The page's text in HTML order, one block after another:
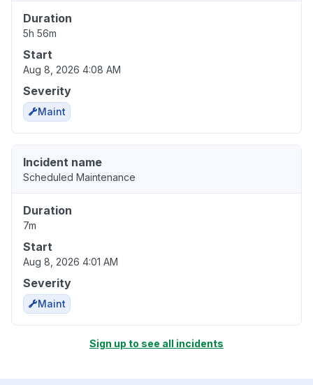
Duration
5h 56m
Start
Aug 8, 2026 4:08 AM
Severity
Maint
Incident name
Scheduled Maintenance
Duration
7m
Start
Aug 8, 2026 4:01 AM
Severity
Maint
Sign up to see all incidents